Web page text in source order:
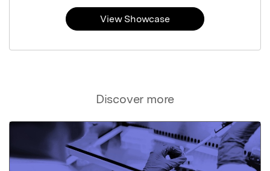
Discover more
View Showcase